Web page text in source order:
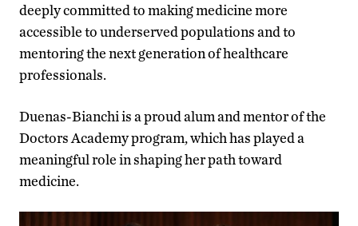
deeply committed to making medicine more
accessible to underserved populations and to
mentoring the next generation of healthcare
professionals.
Duenas-Bianchi is a proud alum and mentor of the
Doctors Academy program, which has played a
meaningful role in shaping her path toward
medicine.